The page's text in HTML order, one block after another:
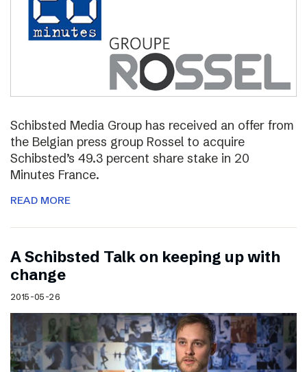
Schibsted Media Group has received an offer from
the Belgian press group Rossel to acquire
Schibsted’s 49.3 percent share stake in 20
Minutes France.
READ MORE
A Schibsted Talk on keeping up with
change
2015-05-26